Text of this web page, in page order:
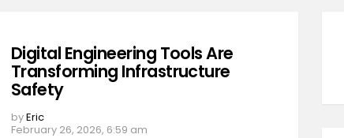
Digital Engineering Tools Are
Transforming Infrastructure
Safety
byEric
February 26, 2026, 6:59 am